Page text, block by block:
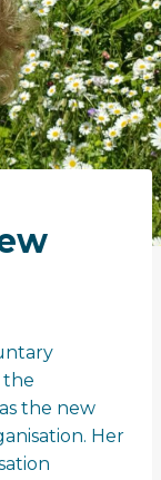
the
the new
Her